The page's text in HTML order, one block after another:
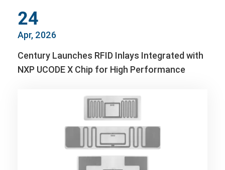
24
Apr, 2026
Century Launches RFID Inlays Integrated with
NXP UCODE X Chip for High Performance